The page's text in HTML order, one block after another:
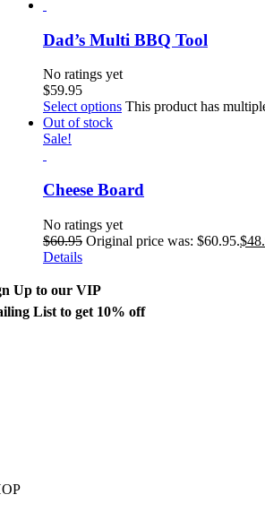
Dad’s Multi BBQ Tool
No ratings yet
$59.95
Select options This product has
Out of stock
Sale!
Cheese Board
No ratings yet
$60.95 Original price was: $60.95.$
Details
Up to our VIP
List to get 10% off